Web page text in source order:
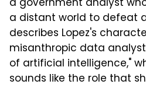
a government analyst
a distant world to defeat
describes Lopez's
misanthropic data
of artificial intelligence,"
sounds like the role that